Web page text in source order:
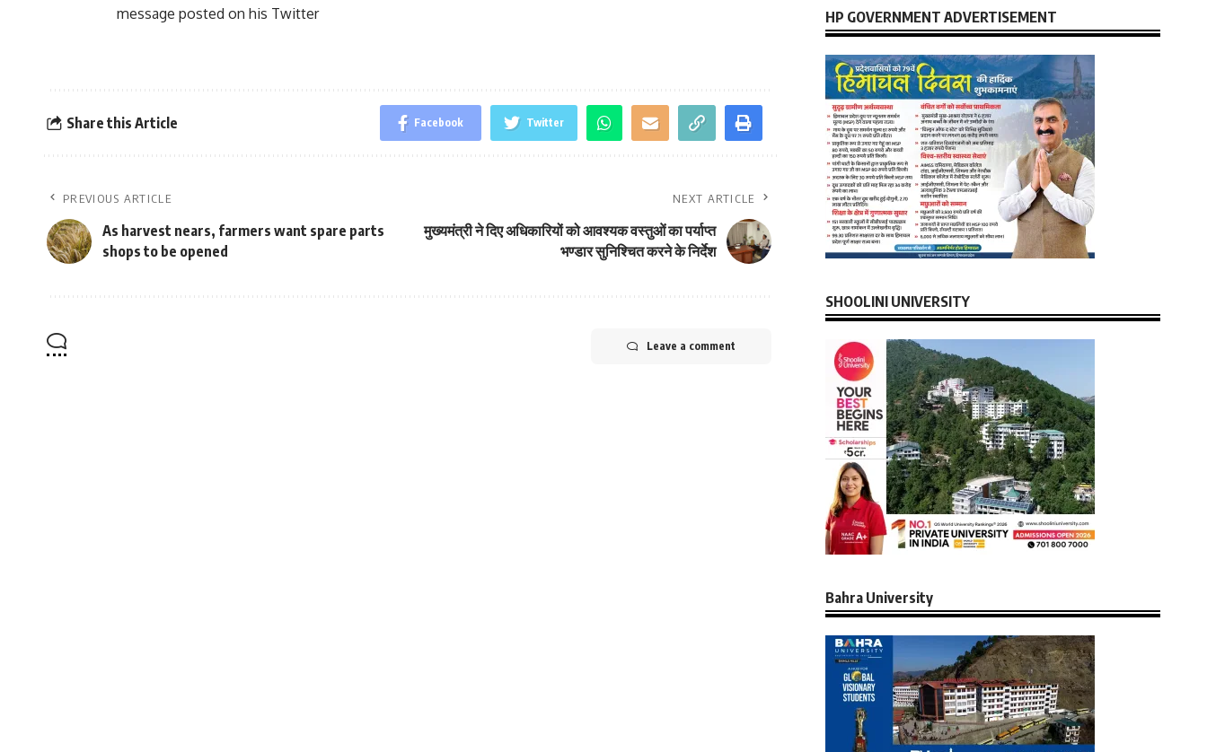
message posted on his Twitter
Share this Article Facebook Twitter
PREVIOUS ARTICLE
As harvest nears, farmers want spare parts
shops to be opened
NEXT ARTICLE
मुख्यमंत्री ने दिए अधिकारियों को आवश्यक वस्तुओं का पर्याप्त
भण्डार सुनिश्चित करने के निर्देश
Leave a comment
HP GOVERNMENT ADVERTISEMENT
SHOOLINI UNIVERSITY
Bahra University